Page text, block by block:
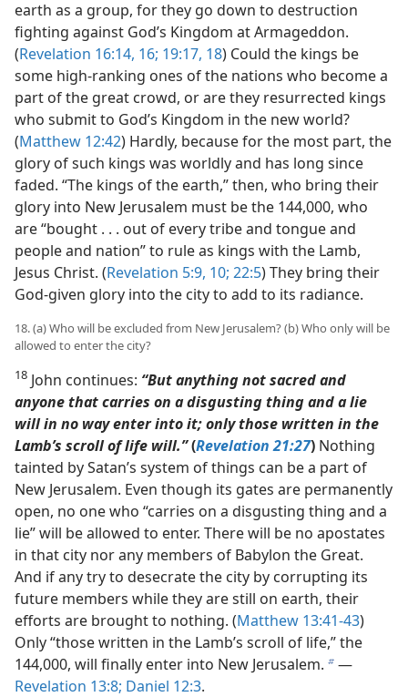
earth as a group, for they go down to destruction
fighting against God’s Kingdom at Armageddon.
(Revelation 16:14, 16; 19:17, 18) Could the kings be
some high-ranking ones of the nations who become a
part of the great crowd, or are they resurrected kings
who submit to God’s Kingdom in the new world?
(Matthew 12:42) Hardly, because for the most part, the
glory of such kings was worldly and has long since
faded. “The kings of the earth,” then, who bring their
glory into New Jerusalem must be the 144,000, who
are “bought . . . out of every tribe and tongue and
people and nation” to rule as kings with the Lamb,
Jesus Christ. (Revelation 5:9, 10; 22:5) They bring their
God-given glory into the city to add to its radiance.
18. (a) Who will be excluded from New Jerusalem? (b) Who only will be
allowed to enter the city?
18 John continues: “But anything not sacred and
anyone that carries on a disgusting thing and a lie
will in no way enter into it; only those written in the
Lamb’s scroll of life will.”(Revelation 21:27) Nothing
tainted by Satan’s system of things can be a part of
New Jerusalem. Even though its gates are permanently
open, no one who “carries on a disgusting thing and a
lie” will be allowed to enter. There will be no apostates
in that city nor any members of Babylon the Great.
And if any try to desecrate the city by corrupting its
future members while they are still on earth, their
efforts are brought to nothing. (Matthew 13:41-43)
Only “those written in the Lamb’s scroll of life,” the
144,000, will finally enter into New Jerusalem. b​—
Revelation 13:8; Daniel 12:3.